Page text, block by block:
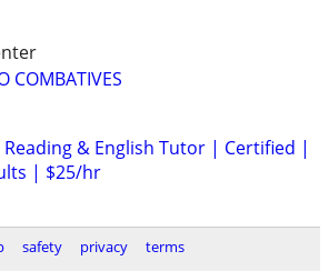
COMBATIVES
Reading & English Tutor | Certified |
| $25/hr
safety privacy terms